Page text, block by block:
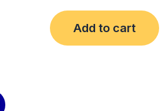
Add to cart